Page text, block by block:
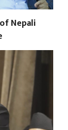
Nepali